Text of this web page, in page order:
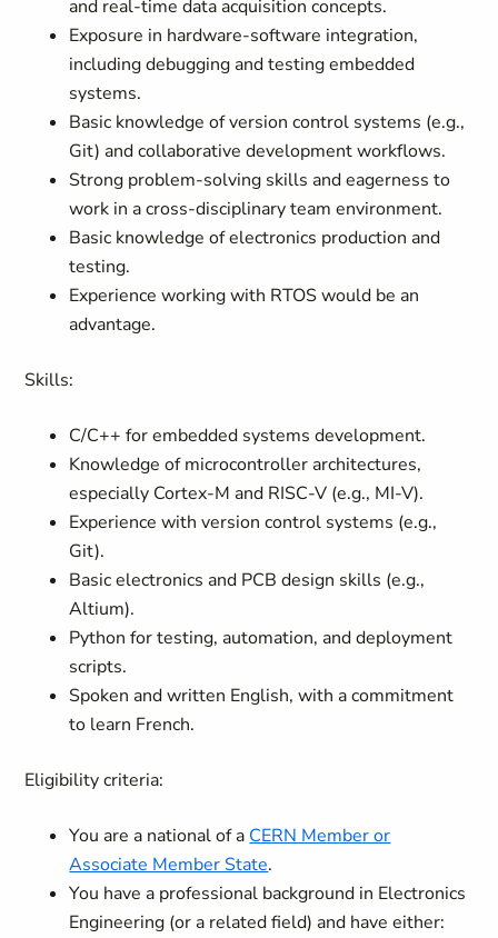
and real-time data acquisition concepts.
Exposure in hardware-software integration,
including debugging and testing embedded
systems.
Basic knowledge of version control systems (e.g.,
Git) and collaborative development workflows.
Strong problem-solving skills and eagerness to
work in a cross-disciplinary team environment.
Basic knowledge of electronics production and
testing.
Experience working with RTOS would be an
advantage.
Skills:
C/C++ for embedded systems development.
Knowledge of microcontroller architectures,
especially Cortex-M and RISC-V (e.g., MI-V).
Experience with version control systems (e.g.,
Git).
Basic electronics and PCB design skills (e.g.,
Altium).
Python for testing, automation, and deployment
scripts.
Spoken and written English, with a commitment
to learn French.
Eligibility criteria:
You are a national of a CERN Member or
Associate Member State.
You have a professional background in Electronics
Engineering (or a related field) and have either: